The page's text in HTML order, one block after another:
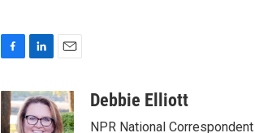
c
e
n
k
a
i
Debbie Elliott
NPR National